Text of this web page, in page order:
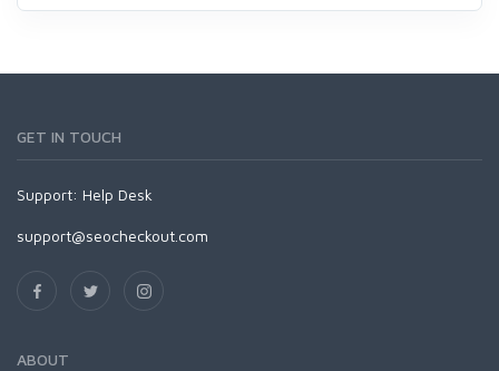
GET IN TOUCH
Support: Help Desk
support@seocheckout.com
ABOUT